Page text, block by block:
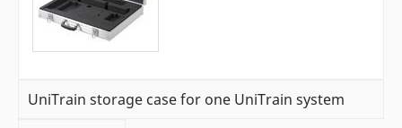
UniTrain storage case for one UniTrain system